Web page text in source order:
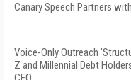
Canary Speech Partners
Voice-Only Outreach
Z and Millennial Debt